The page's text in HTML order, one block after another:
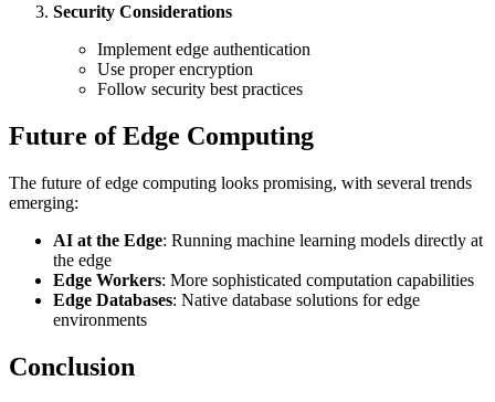
Security Considerations
Implement edge authentication
Use proper encryption
Follow security best practices
Future of Edge Computing
The future of edge computing looks promising, with several trends
emerging:
AI at the Edge: Running machine learning models directly at
the edge
Edge Workers: More sophisticated computation capabilities
Edge Databases: Native database solutions for edge
environments
Conclusion